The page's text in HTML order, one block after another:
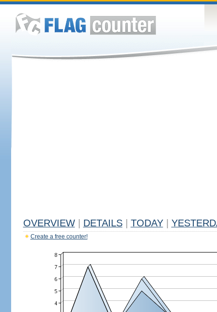
OVERVIEW DETAILS TODAY
Create a free counter!